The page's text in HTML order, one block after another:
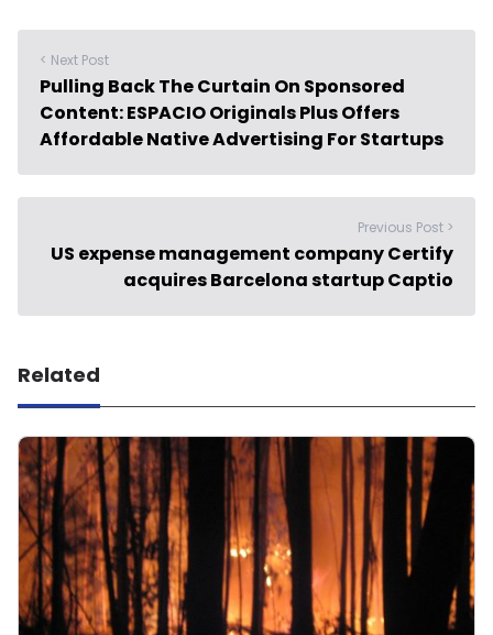
< Next Post
Pulling Back The Curtain On Sponsored
Content: ESPACIO Originals Plus Offers
Affordable Native Advertising For Startups
Previous Post >
US expense management company Certify
acquires Barcelona startup Captio
Related